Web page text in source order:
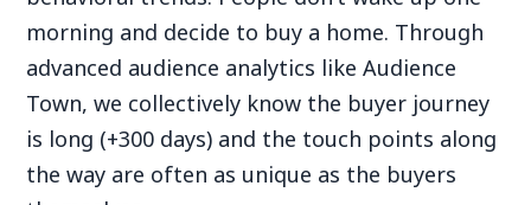
morning and decide to buy a home. Through
advanced audience analytics like Audience
Town, we collectively know the buyer journey
is long (+300 days) and the touch points along
the way are often as unique as the buyers